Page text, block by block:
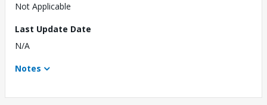
Not Applicable
Last Update Date
N/A
Notes